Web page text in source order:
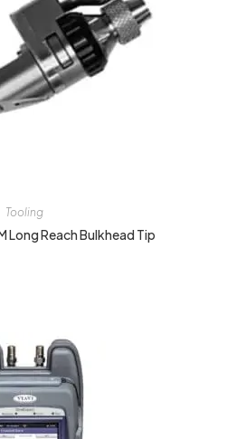
Tooling
Long Reach Bulkhead Tip